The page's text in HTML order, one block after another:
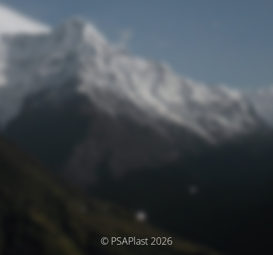
© PSAPlast 2026